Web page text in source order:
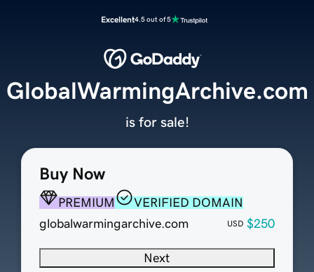
Excellent4.5 out of 5
Buy Now
PREMIUM
VERIFIED DOMAIN
globalwarmingarchive.com
USD $250
Next
GlobalWarmingArchive.com
is for sale!